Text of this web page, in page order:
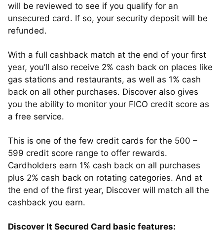
will be reviewed to see if you qualify for an
unsecured card. If so, your security deposit will be
refunded.
With a full cashback match at the end of your first
year, you’ll also receive 2% cash back on places like
gas stations and restaurants, as well as 1% cash
back on all other purchases. Discover also gives
you the ability to monitor your FICO credit score as
a free service.
This is one of the few credit cards for the 500 –
599 credit score range to offer rewards.
Cardholders earn 1% cash back on all purchases
plus 2% cash back on rotating categories. And at
the end of the first year, Discover will match all the
cashback you earn.
Discover It Secured Card basic features: